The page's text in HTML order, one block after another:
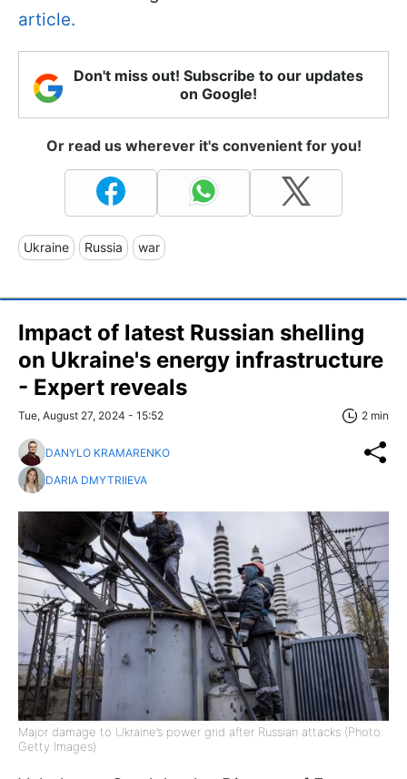
article.
Don't miss out! Subscribe to our updates
on Google!
Or read us wherever it's convenient for you!
Ukraine Russia war
Impact of latest Russian shelling
on Ukraine's energy infrastructure
- Expert reveals
Tue, August 27, 2024 - 15:52 2 min
DANYLO KRAMARENKO
DARIA DMYTRIIEVA
Major damage to Ukraine’s power grid after Russian attacks (Photo:
Getty Images)